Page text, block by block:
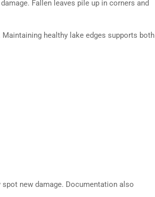
Fallen leaves pile up in corners and
healthy lake edges supports both
new damage. Documentation also